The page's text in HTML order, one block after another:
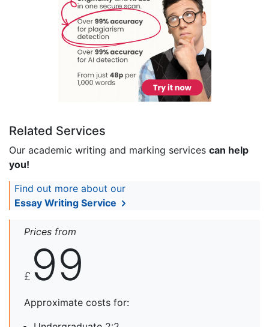
Related Services
Our academic writing and marking services can help
you!
Find out more about our
Essay Writing Service
Prices from
£ 99
Approximate costs for: